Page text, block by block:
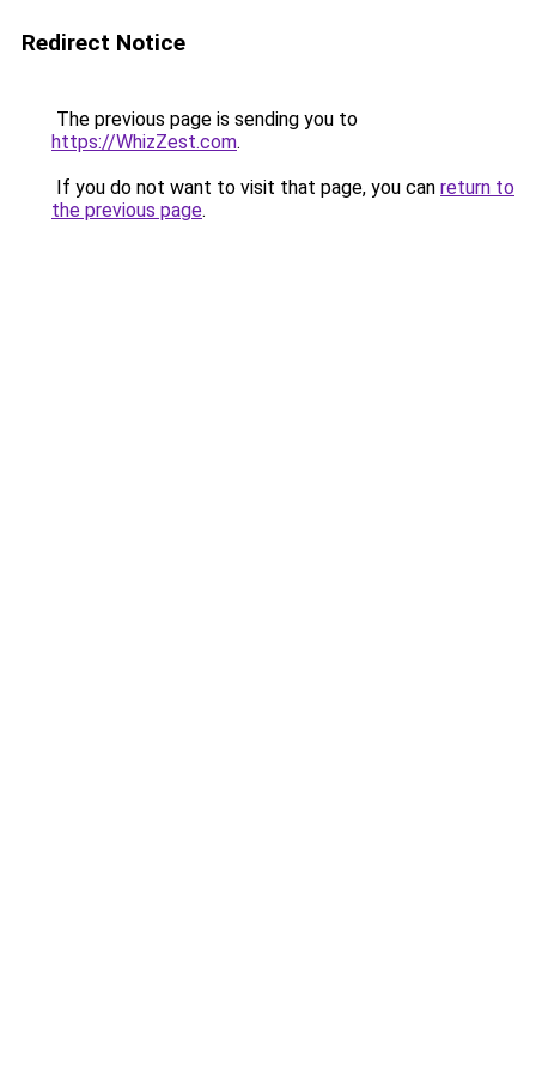
Redirect Notice
The previous page is sending you to
https://WhizZest.com.
If you do not want to visit that page, you can return to
the previous page.